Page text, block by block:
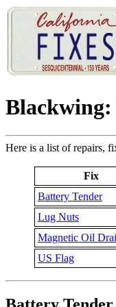
Blackwing:
Here is a list of repairs,
Fix
Battery Tender
Lug Nuts
Magnetic Oil
US Flag